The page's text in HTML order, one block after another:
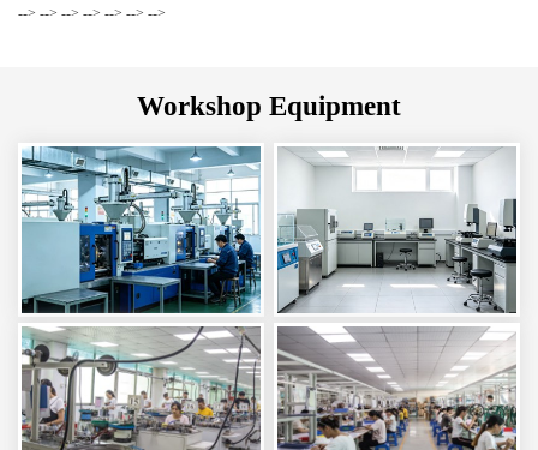
--> --> --> --> --> --> -->
Workshop Equipment